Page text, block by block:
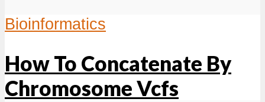
Bioinformatics
How To Concatenate By
Chromosome Vcfs